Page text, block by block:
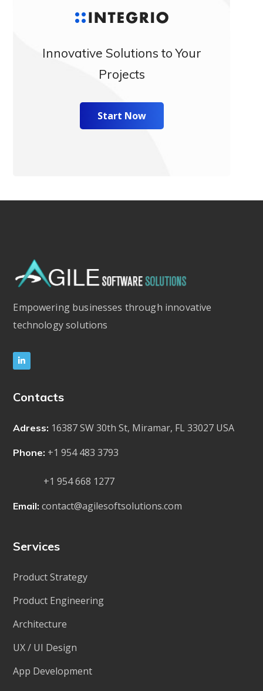
Innovative Solutions to Your
Projects
Start Now
Empowering businesses through innovative
technology solutions
Contacts
Adress: 16387 SW 30th St, Miramar, FL 33027 USA
Phone: +1 954 483 3793
+1 954 668 1277
Email: contact@agilesoftsolutions.com
Services
Product Strategy
Product Engineering
Architecture
UX / UI Design
App Development